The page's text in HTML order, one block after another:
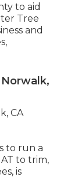
to aid
Tree
and
to run a
to trim,
is